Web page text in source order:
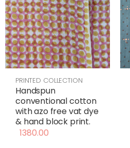
PRINTED COLLECTION
Handspun
conventional cotton
with azo free vat dye
& hand block print.
1380.00